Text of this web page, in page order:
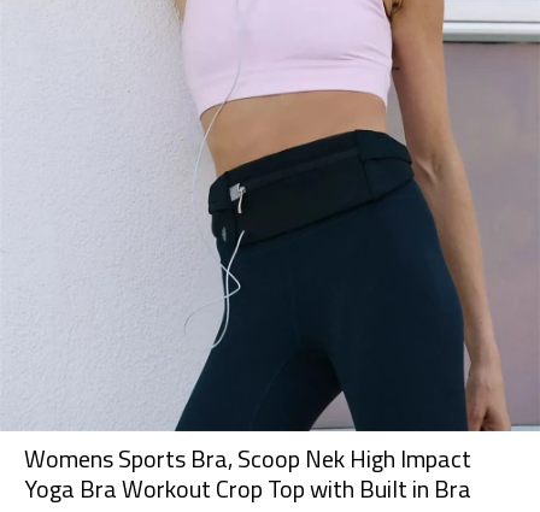
Womens Sports Bra, Scoop Nek High Impact
Yoga Bra Workout Crop Top with Built in Bra